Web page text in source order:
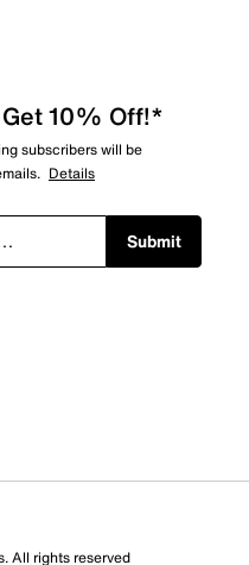
Get 10% Off!*
subscribers will be
Details
Submit
All rights reserved